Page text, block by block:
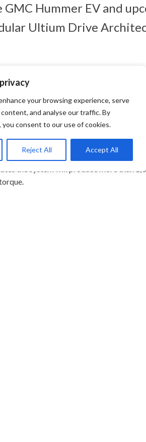
your browsing experience, serve
and analyse our traffic. By
you consent to our use of cookies.
Reject All Accept All
GMC Hummer EV and
Ultium Drive
Hummer EV Edition 1, the heavily-
module, double-stacked array of
with LG Energy Solution.
is delivered through three separate
drive unit independently power each
the system will produce more than